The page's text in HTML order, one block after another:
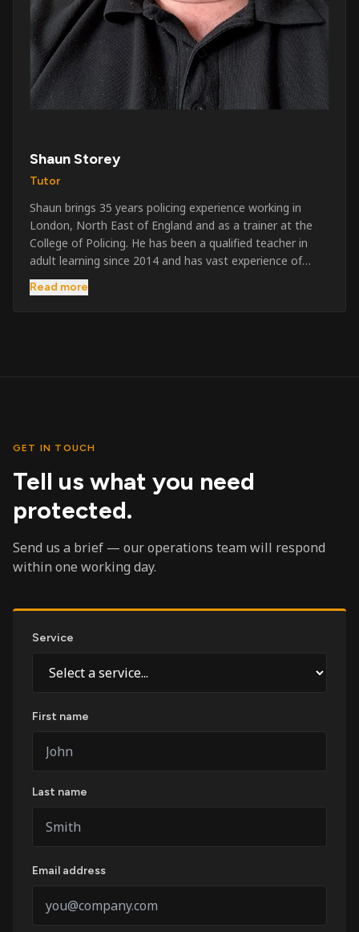
Shaun Storey
Tutor
Shaun brings 35 years policing experience working in
London, North East of England and as a trainer at the
College of Policing. He has been a qualified teacher in
adult learning since 2014 and has vast experience of
training to audiences throughout the UK and the Channel
Islands. He has taught SIA and First Aid since 2023
Read more
GET IN TOUCH
Tell us what you need
protected.
Send us a brief — our operations team will respond
within one working day.
Service
First name
Last name
Email address